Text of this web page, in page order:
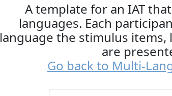
A template for an IAT
languages. Each
language the stimulus
are
Go back to Multi-